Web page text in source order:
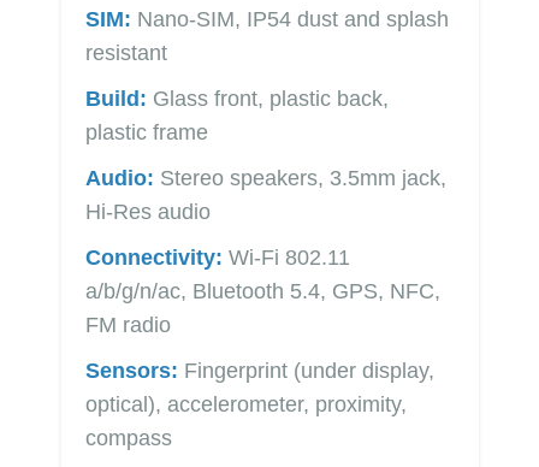
SIM: Nano-SIM, IP54 dust and splash
resistant
Build: Glass front, plastic back,
plastic frame
Audio: Stereo speakers, 3.5mm jack,
Hi-Res audio
Connectivity: Wi-Fi 802.11
a/b/g/n/ac, Bluetooth 5.4, GPS, NFC,
FM radio
Sensors: Fingerprint (under display,
optical), accelerometer, proximity,
compass